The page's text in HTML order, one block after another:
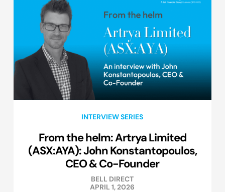
INTERVIEW SERIES
From the helm: Artrya Limited
(ASX:AYA): John Konstantopoulos,
CEO & Co-Founder
BELL DIRECT
APRIL 1, 2026